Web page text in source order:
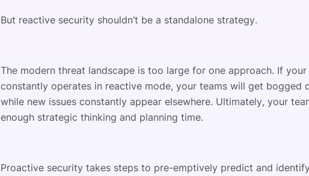
But reactive security shouldn’t be a standalone strategy.
The modern threat landscape is too large for one approach. If
constantly operates in reactive mode, your teams will get bogged
while new issues constantly appear elsewhere. Ultimately, your
enough strategic thinking and planning time.
Proactive security takes steps to pre-emptively predict and